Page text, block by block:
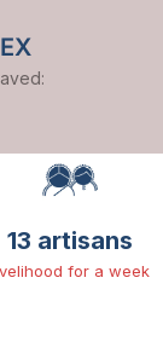
13 artisans
for a week